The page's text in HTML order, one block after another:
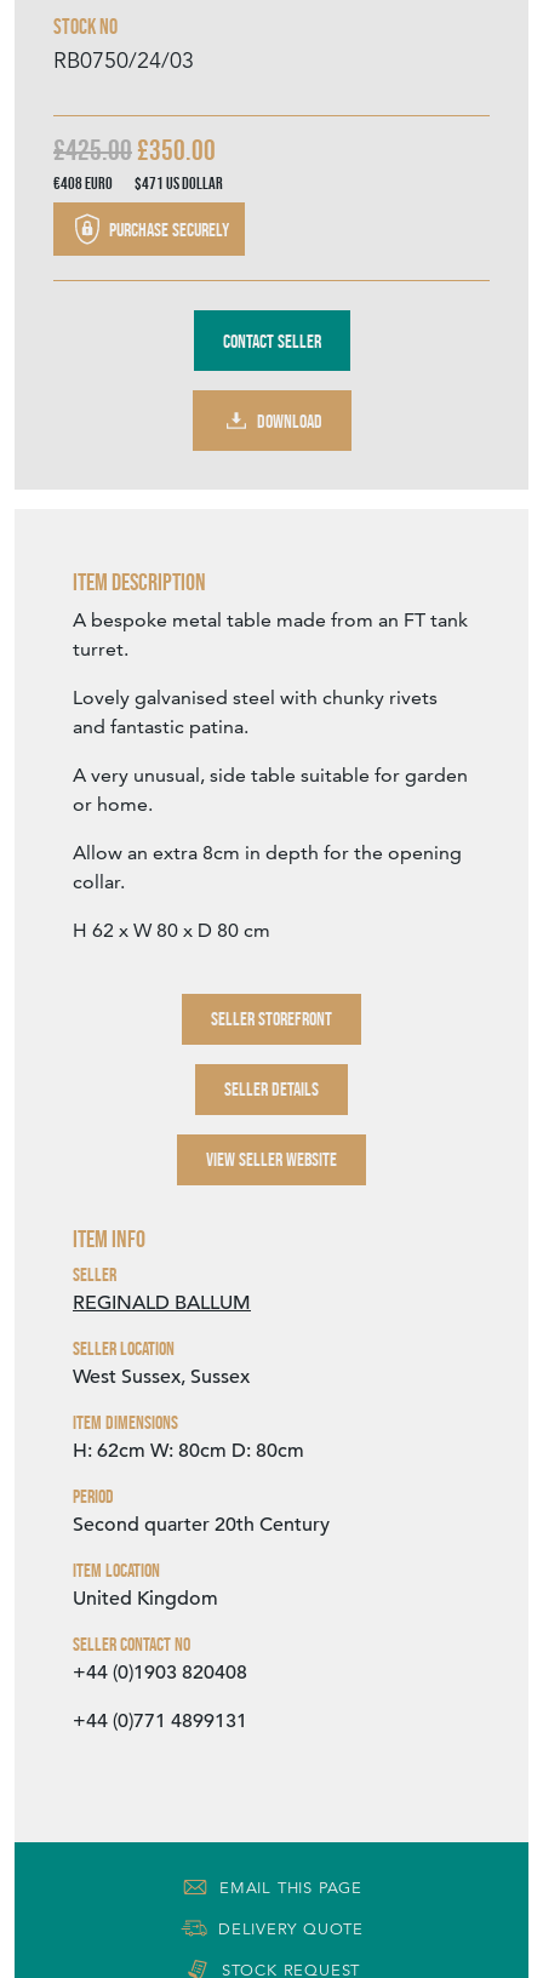
Stock No
RB0750/24/03
£425.00£350.00
€408Euro $471US Dollar
Purchase securely
Contact Seller
DOWNLOAD
Item Description
A bespoke metal table made from an FT tank
turret.
Lovely galvanised steel with chunky rivets
and fantastic patina.
A very unusual, side table suitable for garden
or home.
Allow an extra 8cm in depth for the opening
collar.
H 62 x W 80 x D 80 cm
SELLER STOREFRONT
SELLER DETAILS
VIEW SELLER WEBSITE
Item Info
Seller
REGINALD BALLUM
Seller Location
West Sussex, Sussex
Item Dimensions
H: 62cm W: 80cm D: 80cm
Period
Second quarter 20th Century
Item Location
United Kingdom
Seller Contact No
+44 (0)1903 820408
+44 (0)771 4899131
EMAIL THIS PAGE
DELIVERY QUOTE
STOCK REQUEST